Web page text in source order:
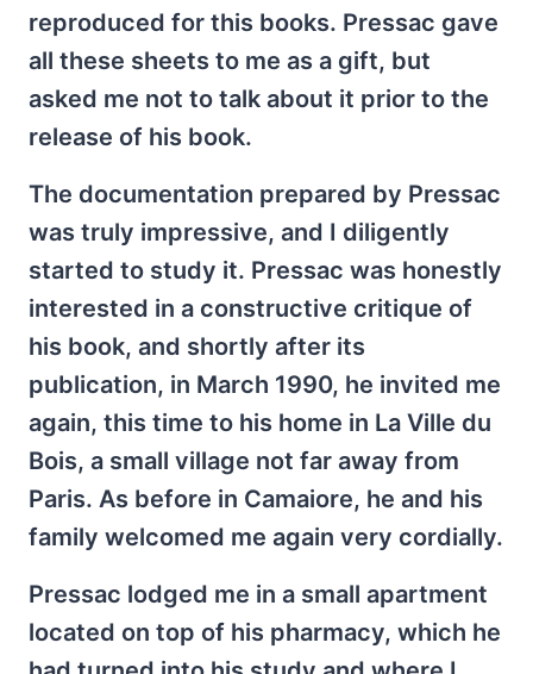
reproduced for this books. Pressac gave
all these sheets to me as a gift, but
asked me not to talk about it prior to the
release of his book.
The documentation prepared by Pressac
was truly impressive, and I diligently
started to study it. Pressac was honestly
interested in a constructive critique of
his book, and shortly after its
publication, in March 1990, he invited me
again, this time to his home in La Ville du
Bois, a small village not far away from
Paris. As before in Camaiore, he and his
family welcomed me again very cordially.
Pressac lodged me in a small apartment
located on top of his pharmacy, which he